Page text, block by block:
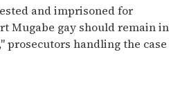
and imprisoned for
Mugabe gay should remain in
prosecutors handling the case